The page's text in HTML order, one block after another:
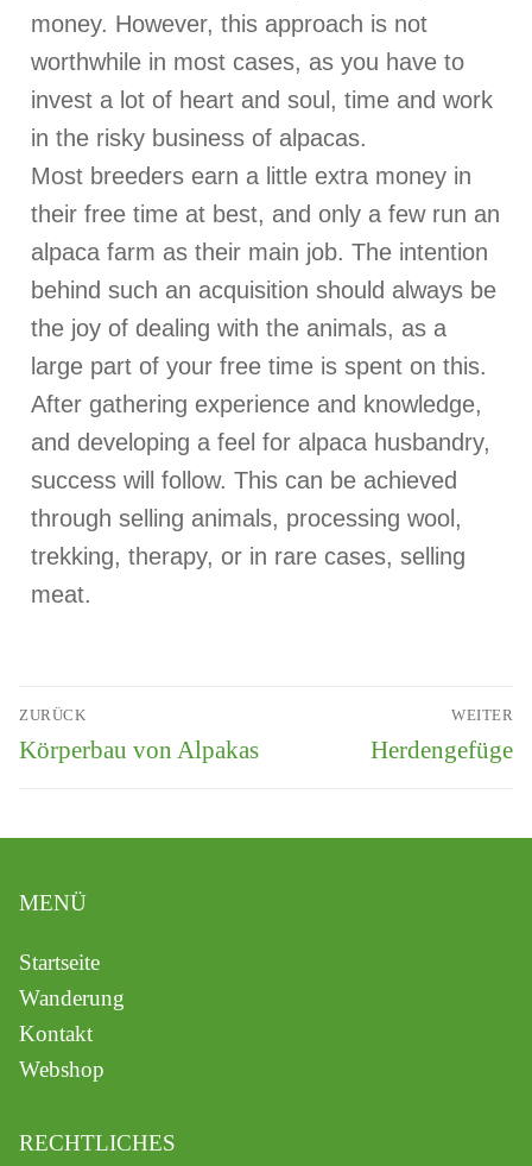
money. However, this approach is not
worthwhile in most cases, as you have to
invest a lot of heart and soul, time and work
in the risky business of alpacas.
Most breeders earn a little extra money in
their free time at best, and only a few run an
alpaca farm as their main job. The intention
behind such an acquisition should always be
the joy of dealing with the animals, as a
large part of your free time is spent on this.
After gathering experience and knowledge,
and developing a feel for alpaca husbandry,
success will follow. This can be achieved
through selling animals, processing wool,
trekking, therapy, or in rare cases, selling
meat.
ZURÜCK
Körperbau von Alpakas
WEITER
Herdengefüge
MENÜ
Startseite
Wanderung
Kontakt
Webshop
RECHTLICHES